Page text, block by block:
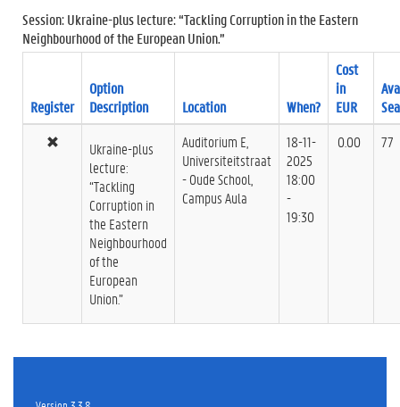
Session: Ukraine-plus lecture: “Tackling Corruption in the Eastern
Neighbourhood of the European Union.”
Register
Option
Description
Location When?
Cost
in
EUR
Ukraine-plus
lecture:
“Tackling
Corruption in
the Eastern
Neighbourhood
of the
European
Union.”
Auditorium E,
Universiteitstraat
- Oude School,
Campus Aula
18-11-
2025
18:00
-
19:30
0.00 77